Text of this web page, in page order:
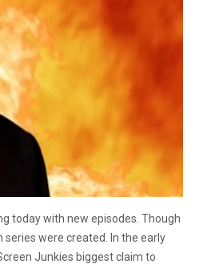
today with new episodes. Though
were created. In the early
Junkies biggest claim to